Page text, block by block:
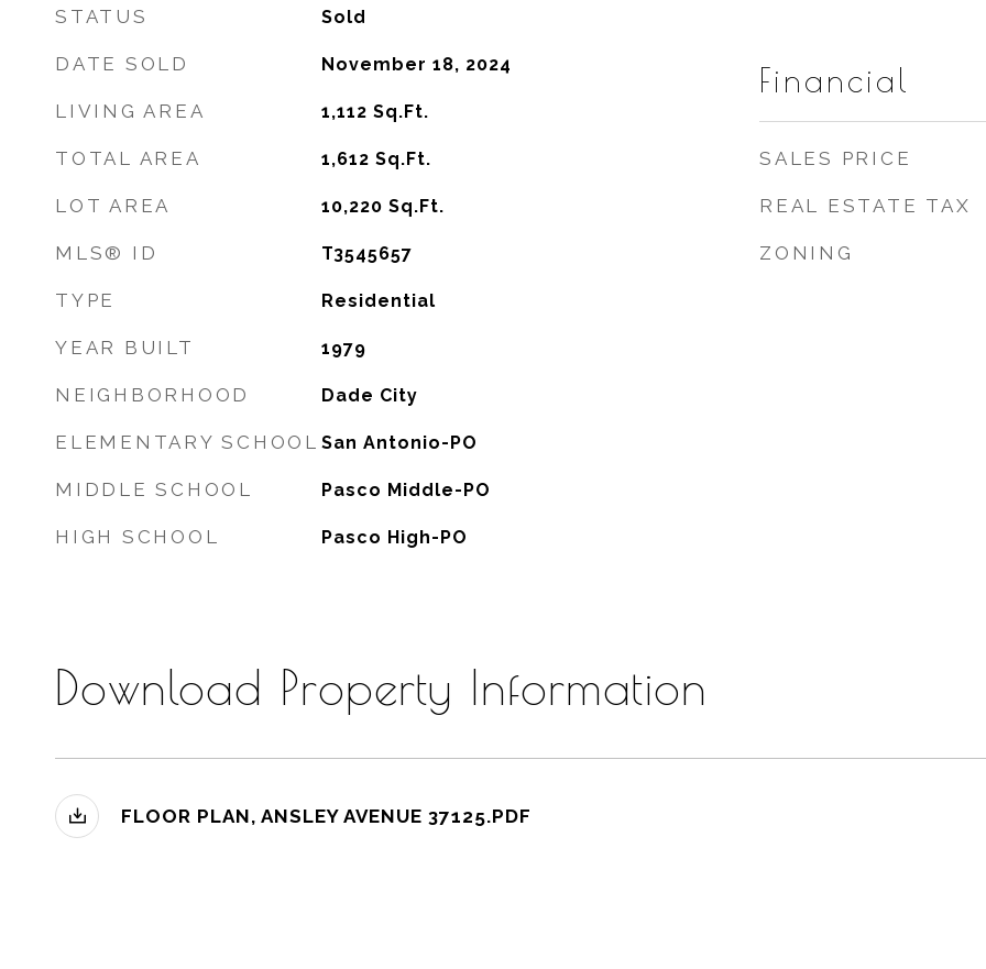
STATUS Sold
DATE SOLD November 18, 2024
LIVING AREA 1,112 Sq.Ft.
TOTAL AREA 1,612 Sq.Ft.
LOT AREA 10,220 Sq.Ft.
MLS® ID T3545657
TYPE Residential
YEAR BUILT 1979
NEIGHBORHOOD Dade City
ELEMENTARY SCHOOL San Antonio-PO
MIDDLE SCHOOL Pasco Middle-PO
HIGH SCHOOL Pasco High-PO
Financial
SALES PRICE
REAL ESTATE TAX
ZONING
Download Property Information
FLOOR PLAN, ANSLEY AVENUE 37125.PDF